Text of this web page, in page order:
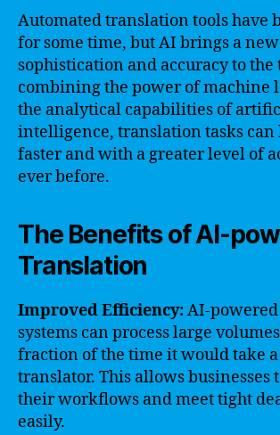
Automated translation tools have
for some time, but AI brings a
sophistication and accuracy to the
combining the power of machine
the analytical capabilities of
intelligence, translation tasks can
faster and with a greater level of
ever before.
The Benefits of AI-
Translation
Improved Efficiency:AI-
systems can process large
fraction of the time it would take
translator. This allows businesses
their workflows and meet tight
easily.